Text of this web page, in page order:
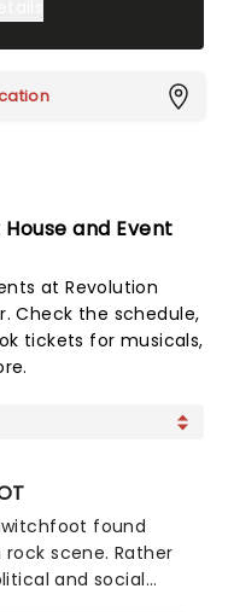
and Event
at Revolution
Check the schedule,
tickets for musicals,
found
scene. Rather
and social